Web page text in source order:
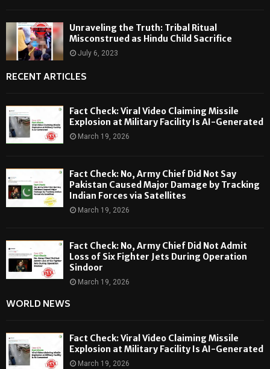
Unraveling the Truth: Tribal Ritual
Misconstrued as Hindu Child Sacrifice
July 6, 2023
RECENT ARTICLES
Fact Check: Viral Video Claiming Missile
Explosion at Military Facility Is AI-Generated
March 19, 2026
Fact Check: No, Army Chief Did Not Say
Pakistan Caused Major Damage by Tracking
Indian Forces via Satellites
March 19, 2026
Fact Check: No, Army Chief Did Not Admit
Loss of Six Fighter Jets During Operation
Sindoor
March 19, 2026
WORLD NEWS
Fact Check: Viral Video Claiming Missile
Explosion at Military Facility Is AI-Generated
March 19, 2026